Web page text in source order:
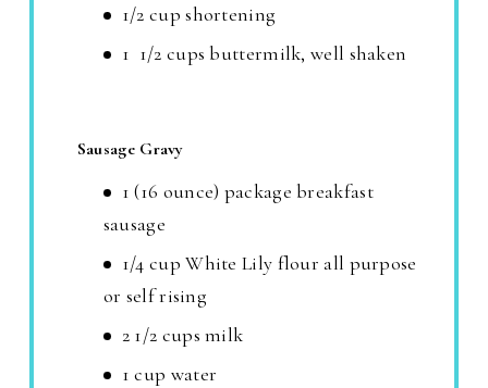
1/2 cup shortening
1 1/2 cups buttermilk, well shaken
Sausage Gravy
1 (16 ounce) package breakfast
sausage
1/4 cup White Lily flour all purpose
or self rising
2 1/2 cups milk
1 cup water